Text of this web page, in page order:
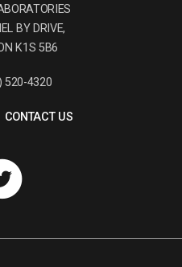
BY DRIVE,
K1S 5B6
520-4320
CONTACT US